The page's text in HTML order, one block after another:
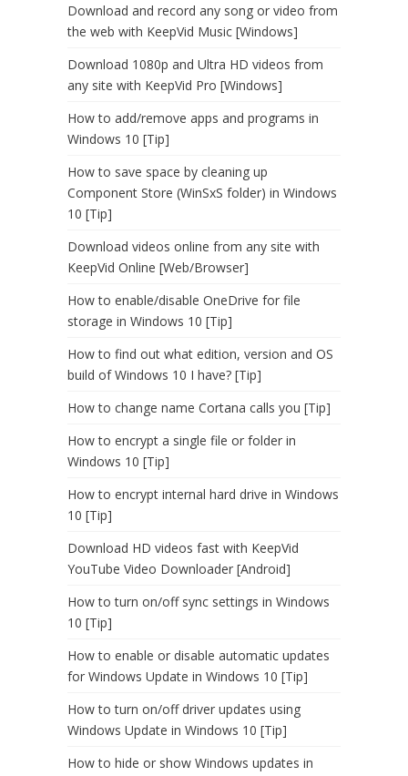
Download and record any song or video from
the web with KeepVid Music [Windows]
Download 1080p and Ultra HD videos from
any site with KeepVid Pro [Windows]
How to add/remove apps and programs in
Windows 10 [Tip]
How to save space by cleaning up
Component Store (WinSxS folder) in Windows
10 [Tip]
Download videos online from any site with
KeepVid Online [Web/Browser]
How to enable/disable OneDrive for file
storage in Windows 10 [Tip]
How to find out what edition, version and OS
build of Windows 10 I have? [Tip]
How to change name Cortana calls you [Tip]
How to encrypt a single file or folder in
Windows 10 [Tip]
How to encrypt internal hard drive in Windows
10 [Tip]
Download HD videos fast with KeepVid
YouTube Video Downloader [Android]
How to turn on/off sync settings in Windows
10 [Tip]
How to enable or disable automatic updates
for Windows Update in Windows 10 [Tip]
How to turn on/off driver updates using
Windows Update in Windows 10 [Tip]
How to hide or show Windows updates in